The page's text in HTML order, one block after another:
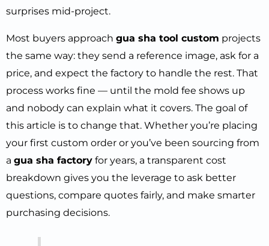
surprises mid-project.
Most buyers approach gua sha tool custom projects
the same way: they send a reference image, ask for a
price, and expect the factory to handle the rest. That
process works fine — until the mold fee shows up
and nobody can explain what it covers. The goal of
this article is to change that. Whether you’re placing
your first custom order or you’ve been sourcing from
a gua sha factory for years, a transparent cost
breakdown gives you the leverage to ask better
questions, compare quotes fairly, and make smarter
purchasing decisions.